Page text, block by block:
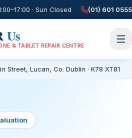
· Sun Closed (01) 601 0555
Us
& TABLET REPAIR CENTRE
Street, Lucan, Co. Dublin · K78 XT81